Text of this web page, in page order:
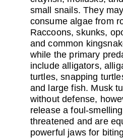
small snails. They
consume algae from
Raccoons, skunks,
and common
while the primary
include alligators,
turtles, snapping
and large fish. Musk
without defense,
release a foul-
threatened and are
powerful jaws for